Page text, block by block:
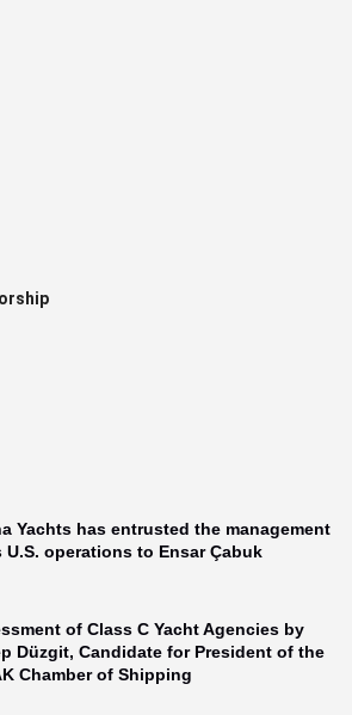
Yachts has entrusted the management
U.S. operations to Ensar Çabuk
of Class C Yacht Agencies by
Düzgit, Candidate for President of the
Chamber of Shipping